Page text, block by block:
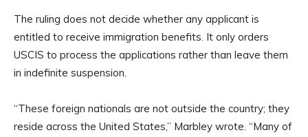
The ruling does not decide whether any applicant is
entitled to receive immigration benefits. It only orders
USCIS to process the applications rather than leave them
in indefinite suspension.
“These foreign nationals are not outside the country; they
reside across the United States,” Marbley wrote. “Many of